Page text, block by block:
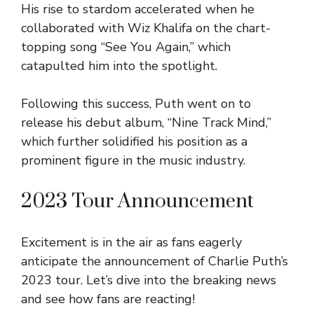
His rise to stardom accelerated when he
collaborated with Wiz Khalifa on the chart-
topping song “See You Again,” which
catapulted him into the spotlight.
Following this success, Puth went on to
release his debut album, “Nine Track Mind,”
which further solidified his position as a
prominent figure in the music industry.
2023 Tour Announcement
Excitement is in the air as fans eagerly
anticipate the announcement of Charlie Puth’s
2023 tour. Let’s dive into the breaking news
and see how fans are reacting!